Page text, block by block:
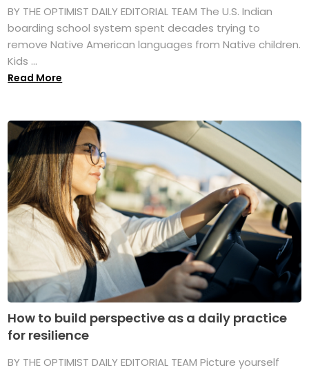
BY THE OPTIMIST DAILY EDITORIAL TEAM The U.S. Indian
boarding school system spent decades trying to
remove Native American languages from Native children.
Kids ...
Read More
How to build perspective as a daily practice
for resilience
BY THE OPTIMIST DAILY EDITORIAL TEAM Picture yourself